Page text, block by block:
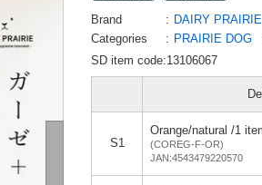
Brand
DAIRY PRAIRIE
Categories
PRAIRIE DOG
SD item code:13106067
S1
Orange/natural /1
(COREG-F-OR)
JAN:4543479220570